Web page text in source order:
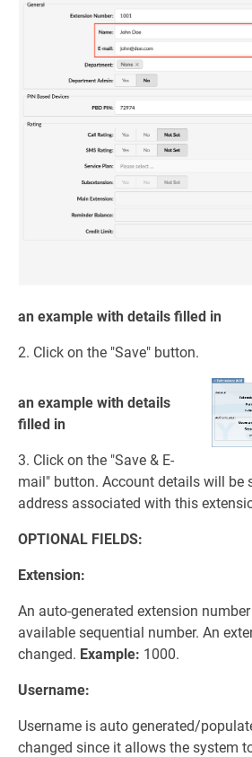
an example with details filled in
2. Click on the "Save" button.
an example with details
filled in
3. Click on the "Save & E-
mail" button. Account details will be
address associated with this
OPTIONAL FIELDS:
Extension:
An auto-generated extension
available sequential number. An
changed. Example: 1000.
Username:
Username is auto generated/
changed since it allows the system